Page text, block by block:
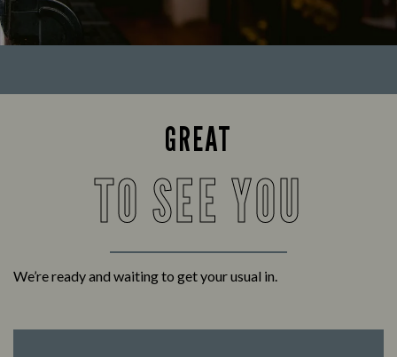
GREAT
TO SEE YOU
We’re ready and waiting to get your usual in.